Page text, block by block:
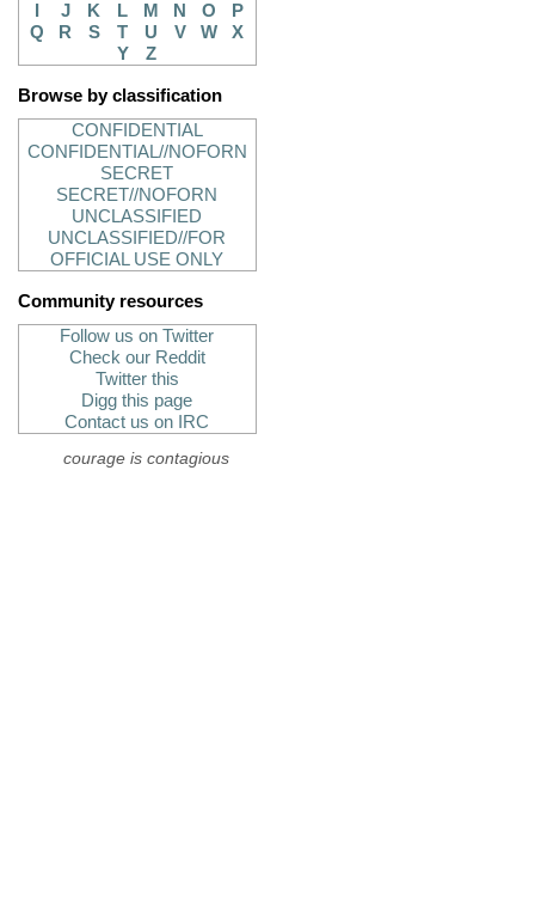
J K L M N O
P
Q
R S T U V W
X
Y
Z
Browse by classification
CONFIDENTIAL
CONFIDENTIAL//NOFORN
SECRET
SECRET//NOFORN
UNCLASSIFIED
UNCLASSIFIED//FOR
OFFICIAL USE ONLY
Community resources
Follow us on Twitter
Check our Reddit
Twitter this
Digg this page
Contact us on IRC
courage is contagious